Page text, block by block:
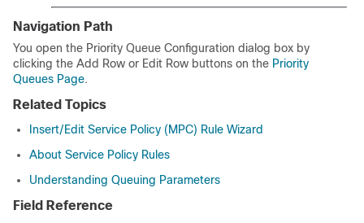
Navigation Path
You open the Priority Queue Configuration dialog box by
clicking the Add Row or Edit Row buttons on the Priority
Queues Page.
Related Topics
Insert/Edit Service Policy (MPC) Rule Wizard
About Service Policy Rules
Understanding Queuing Parameters
Field Reference